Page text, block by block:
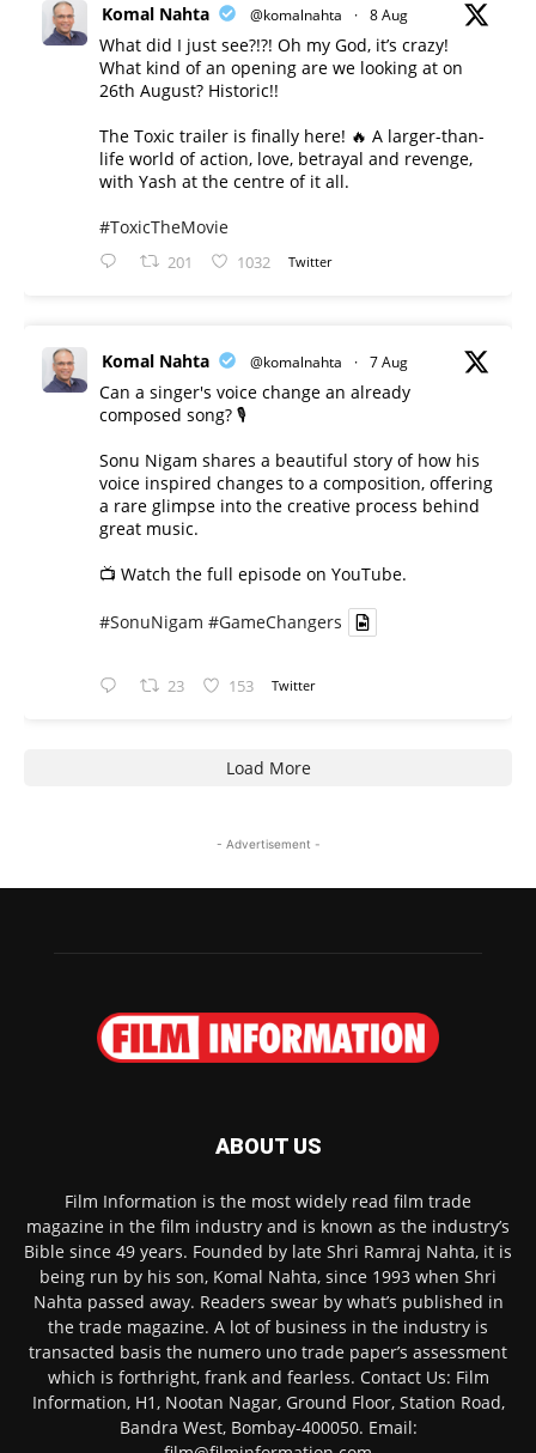
Komal Nahta @komalnahta · 8 Aug
What did I just see?!?! Oh my God, it’s crazy!
What kind of an opening are we looking at on
26th August? Historic!!
The Toxic trailer is finally here! 🔥 A larger-than-
life world of action, love, betrayal and revenge,
with Yash at the centre of it all.
#ToxicTheMovie
201 1032 Twitter
Komal Nahta @komalnahta · 7 Aug
Can a singer's voice change an already
composed song? 🎙️
Sonu Nigam shares a beautiful story of how his
voice inspired changes to a composition, offering
a rare glimpse into the creative process behind
great music.
📺 Watch the full episode on YouTube.
#SonuNigam #GameChangers
23 153 Twitter
Load More
- Advertisement -
ABOUT US
Film Information is the most widely read film trade
magazine in the film industry and is known as the industry’s
Bible since 49 years. Founded by late Shri Ramraj Nahta, it is
being run by his son, Komal Nahta, since 1993 when Shri
Nahta passed away. Readers swear by what’s published in
the trade magazine. A lot of business in the industry is
transacted basis the numero uno trade paper’s assessment
which is forthright, frank and fearless. Contact Us: Film
Information, H1, Nootan Nagar, Ground Floor, Station Road,
Bandra West, Bombay-400050. Email: